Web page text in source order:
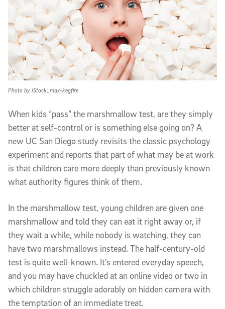
Photo by iStock_max-kegfire
When kids “pass” the marshmallow test, are they simply
better at self-control or is something else going on? A
new UC San Diego study revisits the classic psychology
experiment and reports that part of what may be at work
is that children care more deeply than previously known
what authority figures think of them.
In the marshmallow test, young children are given one
marshmallow and told they can eat it right away or, if
they wait a while, while nobody is watching, they can
have two marshmallows instead. The half-century-old
test is quite well-known. It’s entered everyday speech,
and you may have chuckled at an online video or two in
which children struggle adorably on hidden camera with
the temptation of an immediate treat.